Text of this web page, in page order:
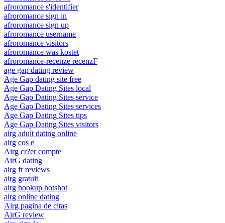
afroromance s'identifier
afroromance sign in
afroromance sign up
afroromance username
afroromance visitors
afroromance was kostet
afroromance-recenze recenzГ­
age gap dating review
Age Gap dating site free
Age Gap Dating Sites local
Age Gap Dating Sites service
Age Gap Dating Sites services
Age Gap Dating Sites tips
Age Gap Dating Sites visitors
airg adult dating online
airg cos e
Airg cr?er compte
AirG dating
airg fr reviews
airg gratuit
airg hookup hotshot
airg online dating
Airg pagina de citas
AirG review